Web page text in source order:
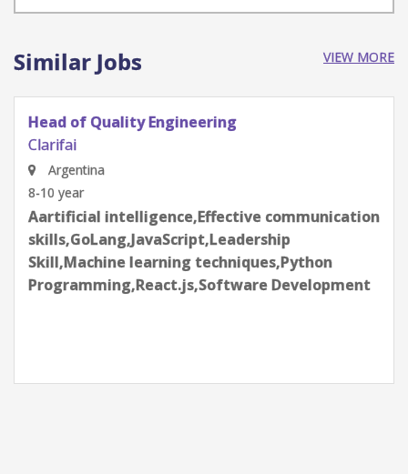
Similar Jobs VIEW MORE
Senior Backend Engineer
Clarifai
Estonia
6-8 year
Aartificial intelligence,AWS,Docker,Kubernetes-
K8s,Machine learning
techniques,Postgres,Python
Programming,REDIS,Software Development